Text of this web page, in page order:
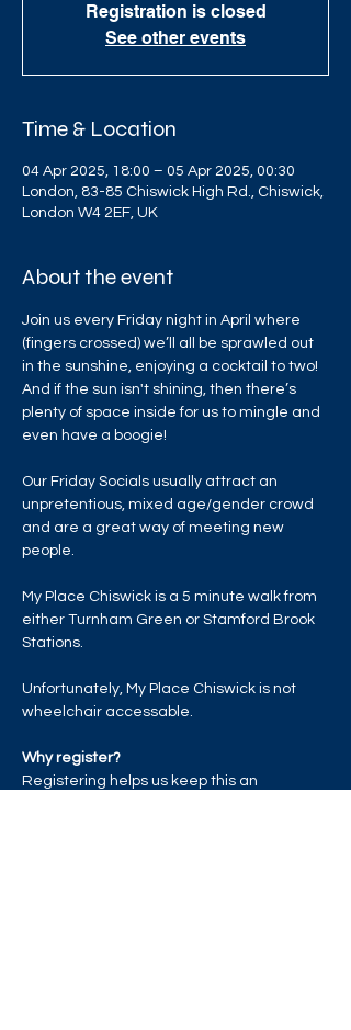
Registration is closed
See other events
Time & Location
04 Apr 2025, 18:00 – 05 Apr 2025, 00:30
London, 83-85 Chiswick High Rd., Chiswick,
London W4 2EF, UK
About the event
Join us every Friday night in April where
(fingers crossed) we’ll all be sprawled out
in the sunshine, enjoying a cocktail to two!
And if the sun isn't shining, then there’s
plenty of space inside for us to mingle and
even have a boogie!
Our Friday Socials usually attract an
unpretentious, mixed age/gender crowd
and are a great way of meeting new
people.
My Place Chiswick is a 5 minute walk from
either Turnham Green or Stamford Brook
Stations.
Unfortunately, My Place Chiswick is not
wheelchair accessable.
Why register?
Registering helps us keep this an